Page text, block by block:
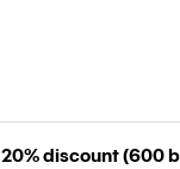
discount (600